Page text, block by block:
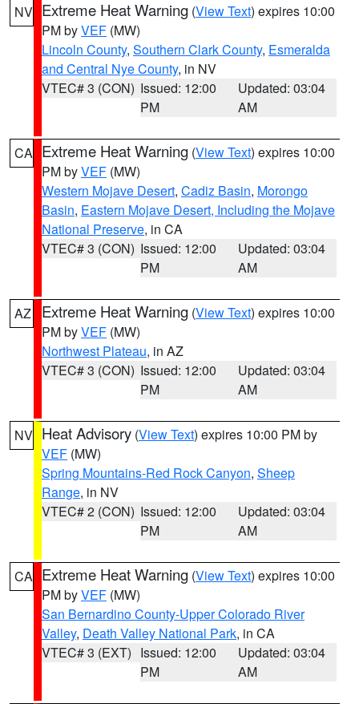
NV Extreme Heat Warning (View Text) expires 10:00
PM byVEF (MW)
Lincoln County, Southern Clark County, Esmeralda
and Central Nye County, in NV
VTEC# 3 (CON) Issued: 12:00
PM
Updated: 03:04
AM
CA Extreme Heat Warning (View Text) expires 10:00
PM byVEF (MW)
Western Mojave Desert, Cadiz Basin, Morongo
Basin, Eastern Mojave Desert, Including the Mojave
National Preserve, in CA
VTEC# 3 (CON) Issued: 12:00
PM
Updated: 03:04
AM
AZ Extreme Heat Warning (View Text) expires 10:00
PM byVEF (MW)
Northwest Plateau, in AZ
VTEC# 3 (CON) Issued: 12:00
PM
Updated: 03:04
AM
NV Heat Advisory (View Text) expires 10:00 PM by
VEF (MW)
Spring Mountains-Red Rock Canyon, Sheep
Range, in NV
VTEC# 2 (CON) Issued: 12:00
PM
Updated: 03:04
AM
CA Extreme Heat Warning (View Text) expires 10:00
PM byVEF (MW)
San Bernardino County-Upper Colorado River
Valley, Death Valley National Park, in CA
VTEC# 3 (EXT) Issued: 12:00
PM
Updated: 03:04
AM